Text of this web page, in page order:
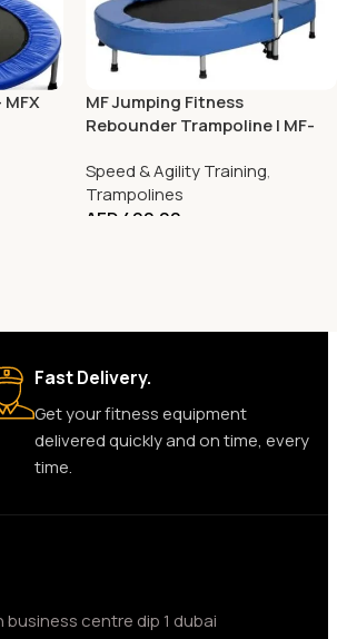
MF Jumping Fitness
Rebounder Trampoline | MF-
Speed & Agility Training,
Trampolines
AED 490.00
Fast Delivery.
Get your fitness equipment
delivered quickly and on time, every
time.
business centre dip 1 dubai